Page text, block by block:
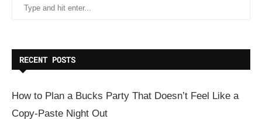
RECENT POSTS
How to Plan a Bucks Party That Doesn’t Feel Like a
Copy-Paste Night Out